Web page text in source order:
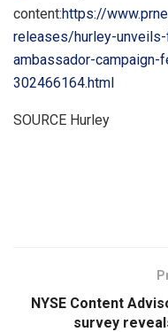
content:https://
releases/hurley-
ambassador-campaign-
302466164.html
SOURCE Hurley
NYSE Content
survey